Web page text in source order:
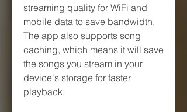
streaming quality for WiFi and
mobile data to save bandwidth.
The app also supports song
caching, which means it will save
the songs you stream in your
device's storage for faster
playback.